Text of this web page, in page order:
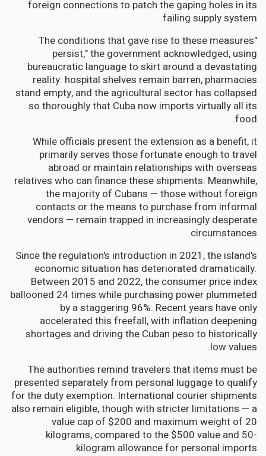
foreign connections to patch the gaping holes in its
failing supply system.
"The conditions that gave rise to these measures
persist," the government acknowledged, using
bureaucratic language to skirt around a devastating
reality: hospital shelves remain barren, pharmacies
stand empty, and the agricultural sector has collapsed
so thoroughly that Cuba now imports virtually all its
food.
While officials present the extension as a benefit, it
primarily serves those fortunate enough to travel
abroad or maintain relationships with overseas
relatives who can finance these shipments. Meanwhile,
the majority of Cubans — those without foreign
contacts or the means to purchase from informal
vendors — remain trapped in increasingly desperate
circumstances.
Since the regulation's introduction in 2021, the island's
economic situation has deteriorated dramatically.
Between 2015 and 2022, the consumer price index
ballooned 24 times while purchasing power plummeted
by a staggering 96%. Recent years have only
accelerated this freefall, with inflation deepening
shortages and driving the Cuban peso to historically
low values.
The authorities remind travelers that items must be
presented separately from personal luggage to qualify
for the duty exemption. International courier shipments
also remain eligible, though with stricter limitations — a
value cap of $200 and maximum weight of 20
kilograms, compared to the $500 value and 50-
kilogram allowance for personal imports.